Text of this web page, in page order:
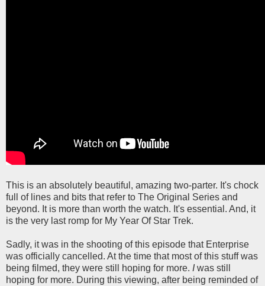
This is an absolutely beautiful, amazing two-parter. It's chock
full of lines and bits that refer to The Original Series and
beyond. It is more than worth the watch. It's essential. And, it
is the very last romp for My Year Of Star Trek.
Sadly, it was in the shooting of this episode that Enterprise
was officially cancelled. At the time that most of this stuff was
being filmed, they were still hoping for more. I was still
hoping for more. During this viewing, after being reminded of